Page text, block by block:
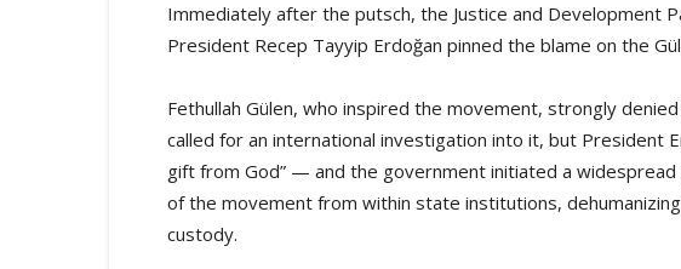
Immediately after the putsch, the Justice and Development
President Recep Tayyip Erdoğan pinned the blame on the
Fethullah Gülen, who inspired the movement, strongly
called for an international investigation into it, but President
gift from God” — and the government initiated a
of the movement from within state institutions,
custody.